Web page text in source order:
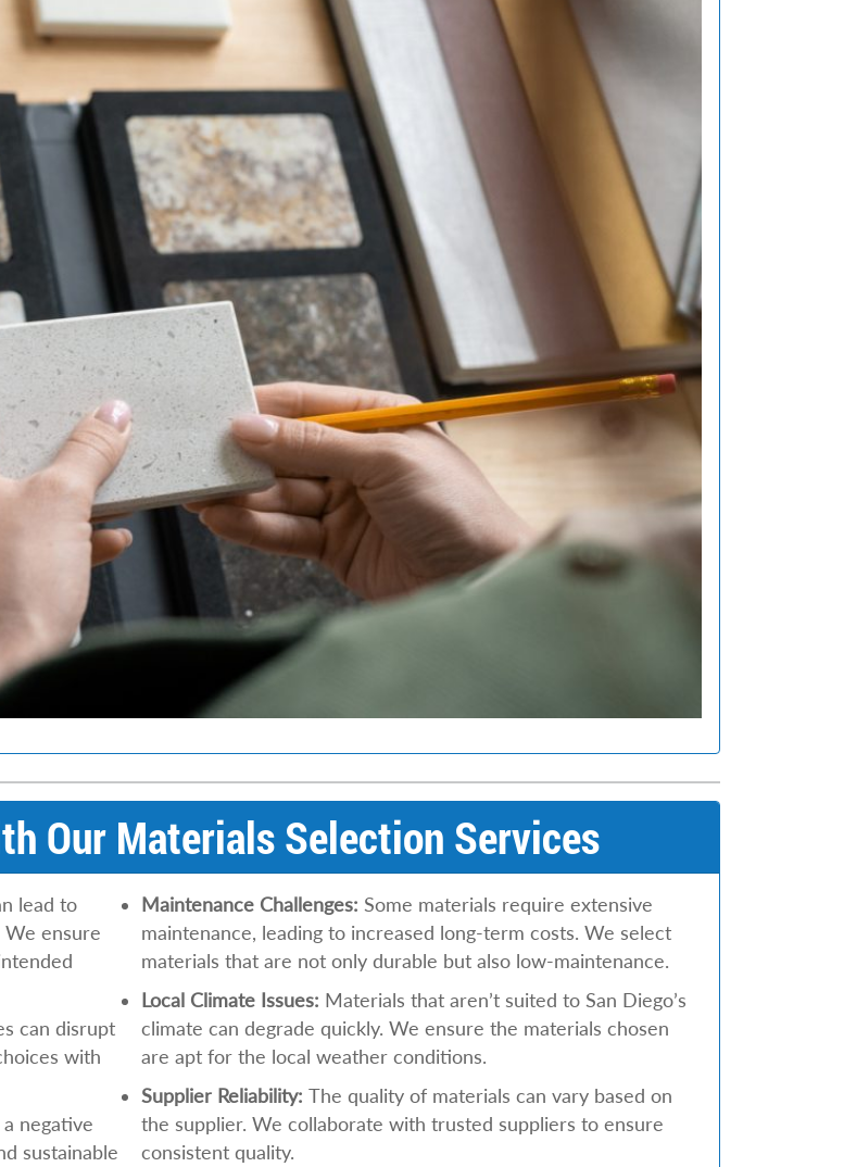
Our Materials Selection Services
lead to
We ensure
can disrupt
with
negative
sustainable
Maintenance Challenges: Some materials require extensive
maintenance, leading to increased long-term costs. We select
materials that are not only durable but also low-maintenance.
Local Climate Issues: Materials that aren’t suited to San Diego’s
climate can degrade quickly. We ensure the materials chosen
are apt for the local weather conditions.
Supplier Reliability: The quality of materials can vary based on
the supplier. We collaborate with trusted suppliers to ensure
consistent quality.